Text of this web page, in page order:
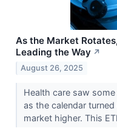
As the Market
Leading the Way ↗
August 26, 2025
Health care saw
as the calendar
market higher. This